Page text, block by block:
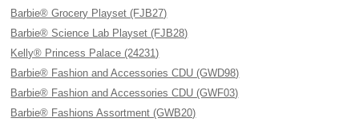
Barbie® Grocery Playset (FJB27)
Barbie® Science Lab Playset (FJB28)
Kelly® Princess Palace (24231)
Barbie® Fashion and Accessories CDU (GWD98)
Barbie® Fashion and Accessories CDU (GWF03)
Barbie® Fashions Assortment (GWB20)